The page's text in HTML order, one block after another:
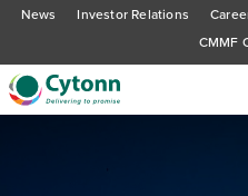
News Investor Relations
CMMF